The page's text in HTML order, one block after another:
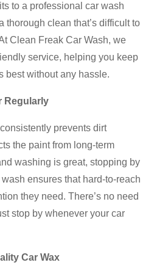
to a professional car wash
thorough clean that’s difficult to
Clean Freak Car Wash, we
service, helping you keep
best without any hassle.
Regularly
prevents dirt
the paint from long-term
washing is great, stopping by
ensures that hard-to-reach
they need. There’s no need
stop by whenever your car
Car Wax